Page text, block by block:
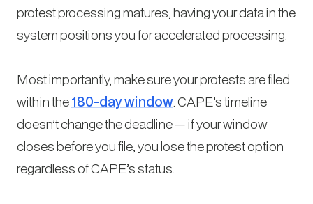
protest processing matures, having your data in the
system positions you for accelerated processing.
Most importantly, make sure your protests are filed
within the180-day window. CAPE’s timeline
doesn’t change the deadline — if your window
closes before you file, you lose the protest option
regardless of CAPE’s status.